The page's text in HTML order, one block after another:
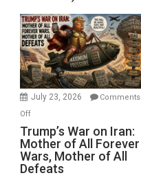
Closed
for
Renovations.
(FFWN
with
Wyatt
Peterson)
July 23, 2026
Comments
Offon
Trump’s
War
on
Iran:
Trump’s War on Iran:
Mother of All Forever
Wars, Mother of All
Defeats